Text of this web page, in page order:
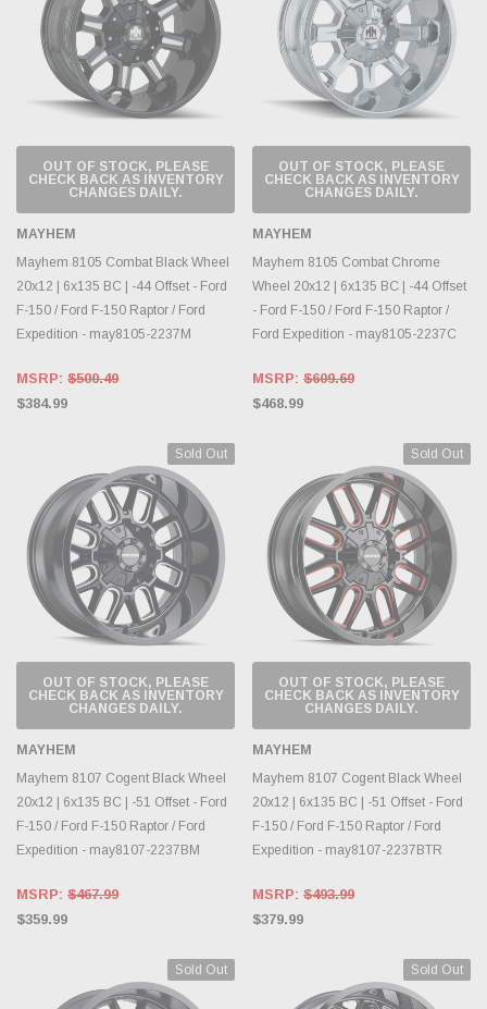
OUT OF STOCK, PLEASE
CHECK BACK AS INVENTORY
CHANGES DAILY.
MAYHEM
Mayhem 8105 Combat Black Wheel
20x12 | 6x135 BC | -44 Offset - Ford
F-150 / Ford F-150 Raptor / Ford
Expedition - may8105-2237M
MSRP: $500.49
$384.99
OUT OF STOCK, PLEASE
CHECK BACK AS INVENTORY
CHANGES DAILY.
MAYHEM
Mayhem 8105 Combat Chrome
Wheel 20x12 | 6x135 BC | -44 Offset
- Ford F-150 / Ford F-150 Raptor /
Ford Expedition - may8105-2237C
MSRP: $609.69
$468.99
Sold Out
OUT OF STOCK, PLEASE
CHECK BACK AS INVENTORY
CHANGES DAILY.
MAYHEM
Mayhem 8107 Cogent Black Wheel
20x12 | 6x135 BC | -51 Offset - Ford
F-150 / Ford F-150 Raptor / Ford
Expedition - may8107-2237BM
MSRP: $467.99
$359.99
Sold Out
OUT OF STOCK, PLEASE
CHECK BACK AS INVENTORY
CHANGES DAILY.
MAYHEM
Mayhem 8107 Cogent Black Wheel
20x12 | 6x135 BC | -51 Offset - Ford
F-150 / Ford F-150 Raptor / Ford
Expedition - may8107-2237BTR
MSRP: $493.99
$379.99
Sold Out Sold Out